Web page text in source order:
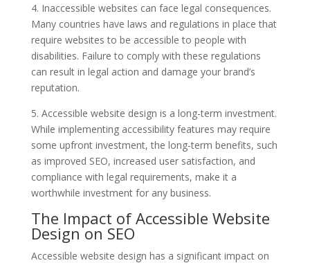
4. Inaccessible websites can face legal consequences.
Many countries have laws and regulations in place that
require websites to be accessible to people with
disabilities. Failure to comply with these regulations
can result in legal action and damage your brand’s
reputation.
5. Accessible website design is a long-term investment.
While implementing accessibility features may require
some upfront investment, the long-term benefits, such
as improved SEO, increased user satisfaction, and
compliance with legal requirements, make it a
worthwhile investment for any business.
The Impact of Accessible Website
Design on SEO
Accessible website design has a significant impact on